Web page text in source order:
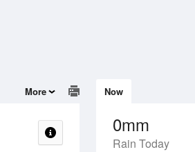
Now
0mm
Rain Today
More